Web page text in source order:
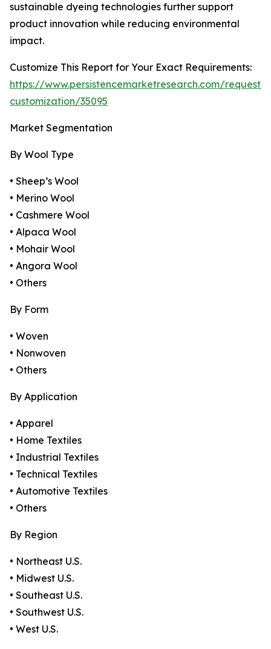
sustainable dyeing technologies further support
product innovation while reducing environmental
impact.
Customize This Report for Your Exact Requirements:
https://www.persistencemarketresearch.com/request-
customization/35095
Market Segmentation
By Wool Type
• Sheep’s Wool
• Merino Wool
• Cashmere Wool
• Alpaca Wool
• Mohair Wool
• Angora Wool
• Others
By Form
• Woven
• Nonwoven
• Others
By Application
• Apparel
• Home Textiles
• Industrial Textiles
• Technical Textiles
• Automotive Textiles
• Others
By Region
• Northeast U.S.
• Midwest U.S.
• Southeast U.S.
• Southwest U.S.
• West U.S.